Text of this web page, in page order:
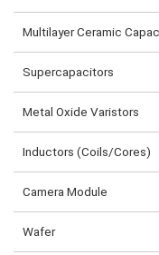
Multilayer Ceramic
Supercapacitors
Metal Oxide Varistors
Inductors (Coils/Cores)
Camera Module
Wafer